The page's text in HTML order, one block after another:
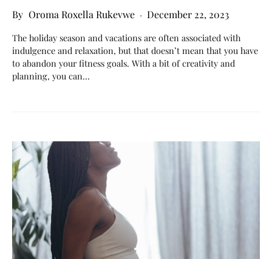
Oroma Roxella Rukevwe December 22, 2023
The holiday season and vacations are often associated with
indulgence and relaxation, but that doesn’t mean that you have
to abandon your fitness goals. With a bit of creativity and
planning, you can…